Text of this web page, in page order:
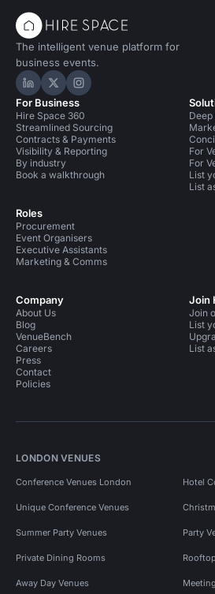
The intelligent venue platform for
business events.
Hire Space on LinkedIn
Hire Space on X
Hire Space on
For Business
Hire Space 360
Streamlined Sourcing
Contracts & Payments
Visibility & Reporting
By industry
Book a walkthrough
Roles
Procurement
Event Organisers
Executive Assistants
Marketing & Comms
For
For
List
List
Company
About Us
Blog
VenueBench
Careers
Press
Contact
Policies
Join
Join
List
List
LONDON VENUES
Conference Venues London Hotel
Unique Conference Venues
Summer Party Venues Party
Private Dining Rooms
Away Day Venues